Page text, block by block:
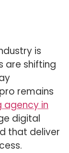
is
are shifting
remains
agency in
digital
that deliver